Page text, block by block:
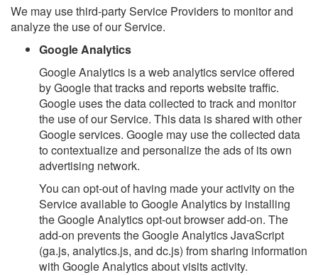
We may use third-party Service Providers to monitor and
analyze the use of our Service.
Google Analytics
Google Analytics is a web analytics service offered
by Google that tracks and reports website traffic.
Google uses the data collected to track and monitor
the use of our Service. This data is shared with other
Google services. Google may use the collected data
to contextualize and personalize the ads of its own
advertising network.
You can opt-out of having made your activity on the
Service available to Google Analytics by installing
the Google Analytics opt-out browser add-on. The
add-on prevents the Google Analytics JavaScript
(ga.js, analytics.js, and dc.js) from sharing information
with Google Analytics about visits activity.